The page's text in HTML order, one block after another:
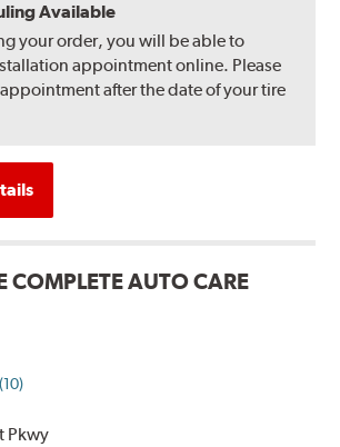
Available
your order, you will be able to
appointment online. Please
after the date of your tire
COMPLETE AUTO CARE
(10)
Pkwy